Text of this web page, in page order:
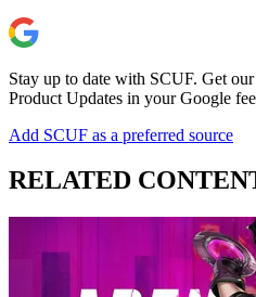
Stay up to date with SCUF. Get
Product Updates in your Google
Add SCUF as a preferred source
RELATED